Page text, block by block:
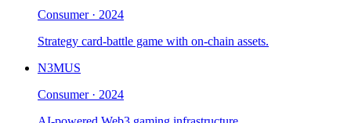
Consumer· 2024
Strategy card-battle game with on-chain assets.
N3MUS
Consumer· 2024